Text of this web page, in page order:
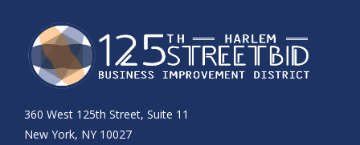
360 West 125th Street, Suite 11
New York, NY 10027